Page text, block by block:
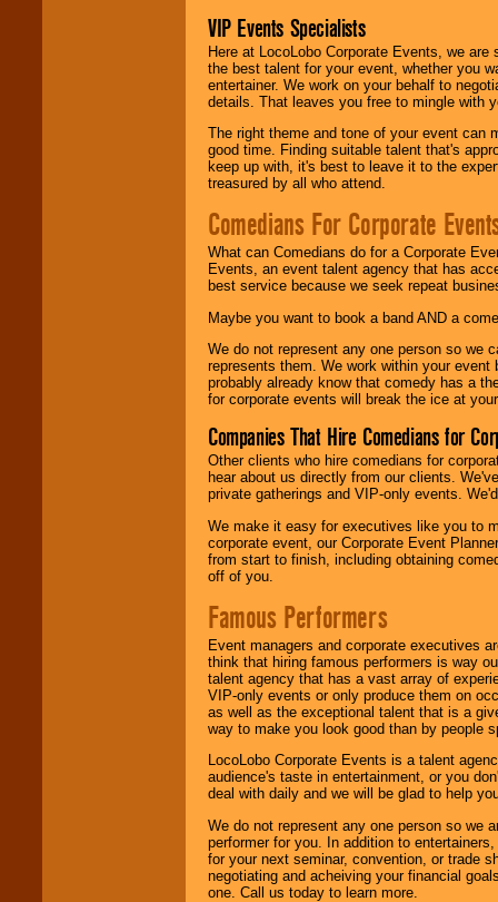
VIP Events Specialists
Here at LocoLobo Corporate Events, we
the best talent for your event, whether you
entertainer. We work on your behalf to
details. That leaves you free to mingle with
The right theme and tone of your event can
good time. Finding suitable talent that's
keep up with, it's best to leave it to the
treasured by all who attend.
Comedians For Corporate
What can Comedians do for a Corporate
Events, an event talent agency that has
best service because we seek repeat
Maybe you want to book a band AND a
We do not represent any one person so we
represents them. We work within your
probably already know that comedy has a
for corporate events will break the ice at
Companies That Hire Comedians for
Other clients who hire comedians for
hear about us directly from our clients.
private gatherings and VIP-only events.
We make it easy for executives like you to
corporate event, our Corporate Event
from start to finish, including obtaining
off of you.
Famous Performers
Event managers and corporate executives
think that hiring famous performers is way
talent agency that has a vast array of
VIP-only events or only produce them on
as well as the exceptional talent that is a
way to make you look good than by people
LocoLobo Corporate Events is a talent
audience's taste in entertainment, or you
deal with daily and we will be glad to help
We do not represent any one person so we
performer for you. In addition to
for your next seminar, convention, or trade
negotiating and acheiving your financial
one. Call us today to learn more.